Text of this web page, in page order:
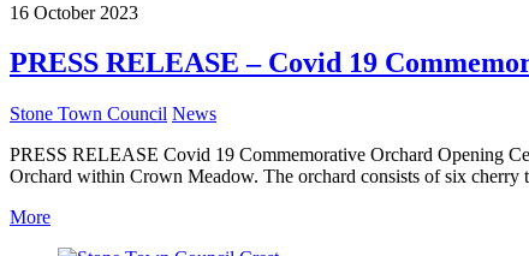
16 October 2023
PRESS RELEASE – Covid 19
Stone Town Council News
PRESS RELEASE Covid 19 Commemorative Orchard Opening
Orchard within Crown Meadow. The orchard consists of six
More